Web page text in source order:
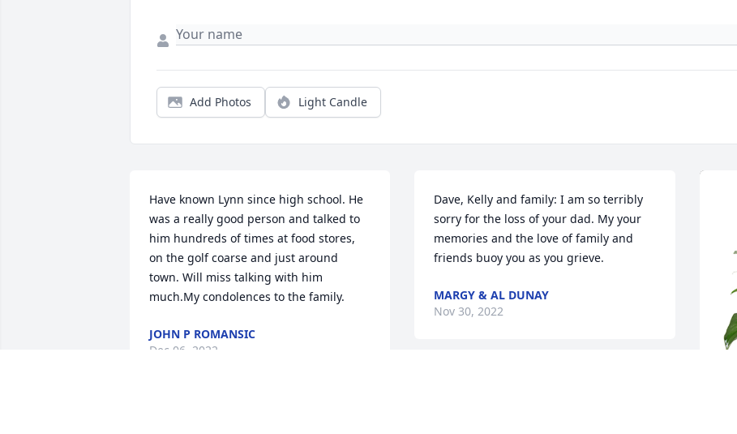
Add Photos Light Candle
Have known Lynn since high school. He
was a really good person and talked to
him hundreds of times at food stores,
on the golf coarse and just around
town. Will miss talking with him
much.My condolences to the family.
JOHN P ROMANSIC
Dec 06, 2022
Dave, Kelly and family: I am so terribly
sorry for the loss of your dad. My your
memories and the love of family and
friends buoy you as you grieve.
MARGY & AL DUNAY
Nov 30, 2022